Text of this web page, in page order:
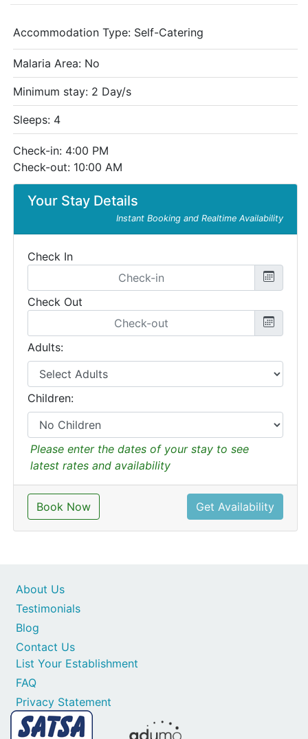
Your Stay Details
Instant Booking and Realtime Availability
Check In
Check Out
Adults:
Children:
Please enter the dates of your stay to see
latest rates and availability
Book Now Get Availability
Accommodation Type: Self-Catering
Malaria Area: No
Minimum stay: 2 Day/s
Sleeps: 4
Check-in: 4:00 PM
Check-out: 10:00 AM
Contact Us
List Your Establishment
FAQ
Privacy Statement
About Us
Testimonials
Blog